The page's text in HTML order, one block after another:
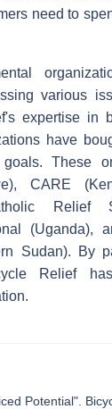
need to
various
expertise in
have
These
CARE
Relief
(Uganda),
Sudan). By
Relief
Potential".